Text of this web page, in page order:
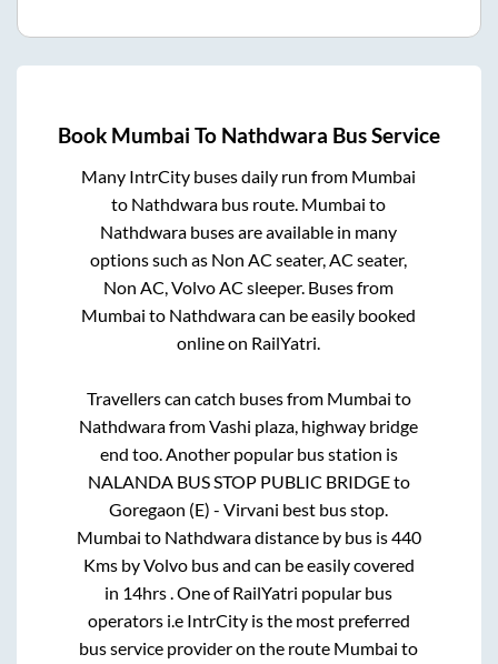
Book Mumbai To Nathdwara Bus Service
Many IntrCity buses daily run from Mumbai
to Nathdwara bus route. Mumbai to
Nathdwara buses are available in many
options such as Non AC seater, AC seater,
Non AC, Volvo AC sleeper. Buses from
Mumbai to Nathdwaracan be easily booked
online on RailYatri.
Travellers can catch buses from Mumbai to
NathdwarafromVashi plaza, highway bridge
end too. Another popular bus station is
NALANDA BUS STOP PUBLIC BRIDGEto
Goregaon (E) - Virvani best bus stop.
Mumbai to Nathdwaradistance by bus is440
Kms by Volvo bus and can be easily covered
in 14hrs. One of RailYatri popular bus
operators i.e IntrCity is the most preferred
bus service provider on the route Mumbai to